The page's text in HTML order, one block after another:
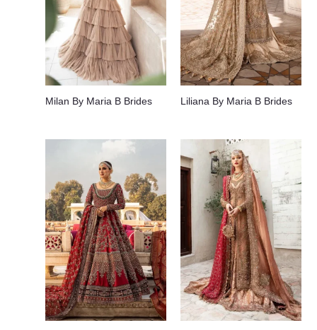
Milan By Maria B Brides Liliana By Maria B Brides